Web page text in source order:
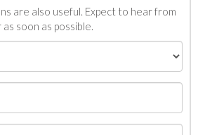
are also useful. Expect to hear from
soon as possible.